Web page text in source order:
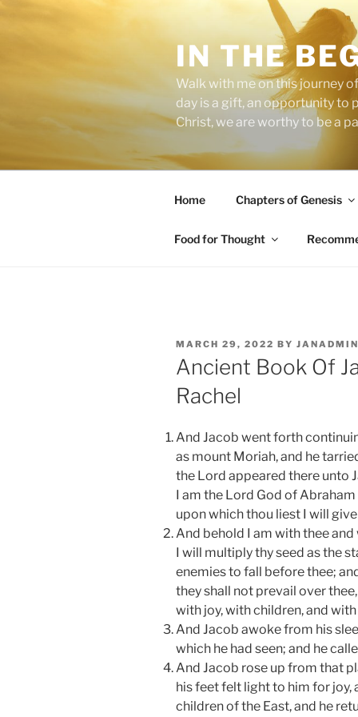
Skip
IN THE
Walk with me on this journey
day is a gift, an opportunity to
Christ, we are worthy to be a
Home Chapters of Genesis
Food for Thought
POSTED
ON
MARCH 29, 2022 BY JANADMIN
Ancient Book Of
Rachel
And Jacob went forth
as mount Moriah, and he
the Lord appeared there unto
I am the Lord God of
upon which thou liest I will
And behold I am with thee
I will multiply thy seed as the
enemies to fall before thee;
they shall not prevail over
with joy, with children, and
And Jacob awoke from his
which he had seen; and he
And Jacob rose up from that
his feet felt light to him for
children of the East, and he